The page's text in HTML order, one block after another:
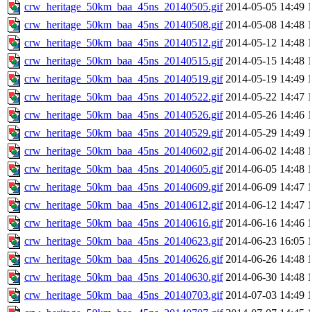
crw_heritage_50km_baa_45ns_20140505.gif 2014-05-05 14:49
crw_heritage_50km_baa_45ns_20140508.gif 2014-05-08 14:48
crw_heritage_50km_baa_45ns_20140512.gif 2014-05-12 14:48
crw_heritage_50km_baa_45ns_20140515.gif 2014-05-15 14:48
crw_heritage_50km_baa_45ns_20140519.gif 2014-05-19 14:49
crw_heritage_50km_baa_45ns_20140522.gif 2014-05-22 14:47
crw_heritage_50km_baa_45ns_20140526.gif 2014-05-26 14:46
crw_heritage_50km_baa_45ns_20140529.gif 2014-05-29 14:49
crw_heritage_50km_baa_45ns_20140602.gif 2014-06-02 14:48
crw_heritage_50km_baa_45ns_20140605.gif 2014-06-05 14:48
crw_heritage_50km_baa_45ns_20140609.gif 2014-06-09 14:47
crw_heritage_50km_baa_45ns_20140612.gif 2014-06-12 14:47
crw_heritage_50km_baa_45ns_20140616.gif 2014-06-16 14:46
crw_heritage_50km_baa_45ns_20140623.gif 2014-06-23 16:05
crw_heritage_50km_baa_45ns_20140626.gif 2014-06-26 14:48
crw_heritage_50km_baa_45ns_20140630.gif 2014-06-30 14:48
crw_heritage_50km_baa_45ns_20140703.gif 2014-07-03 14:49